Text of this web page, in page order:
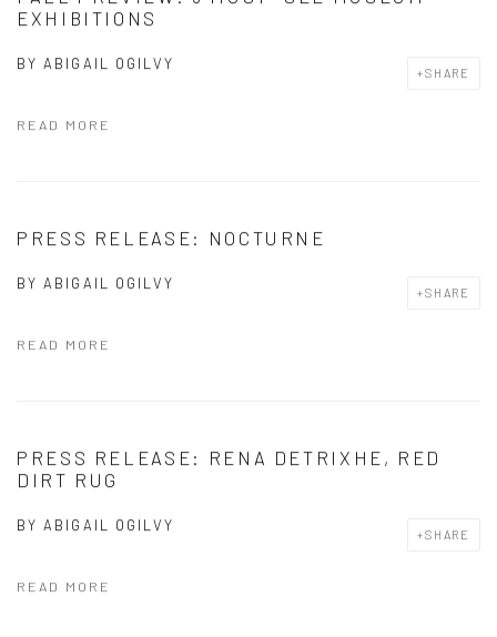
EXHIBITIONS
BYABIGAIL OGILVY
SHARE
READ MORE
PRESS RELEASE: NOCTURNE
BYABIGAIL OGILVY
SHARE
READ MORE
PRESS RELEASE: RENA DETRIXHE, RED
DIRT RUG
BYABIGAIL OGILVY
SHARE
READ MORE